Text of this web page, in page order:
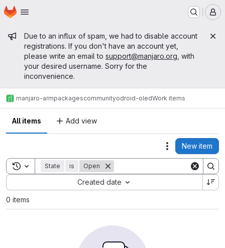
Skip to main content
Homepage
Admin message
Due to an influx of spam, we had to disable account
registrations. If you don't have an account yet,
please write an email to support@manjaro.org , with
your desired username. Sorry for the
inconvenience.
manjaro-armpackagescommunityodroid-oledWork items
All items Add view
Actions
New item
Toggle search history
State is Open
Created date
Sort by:
0 items